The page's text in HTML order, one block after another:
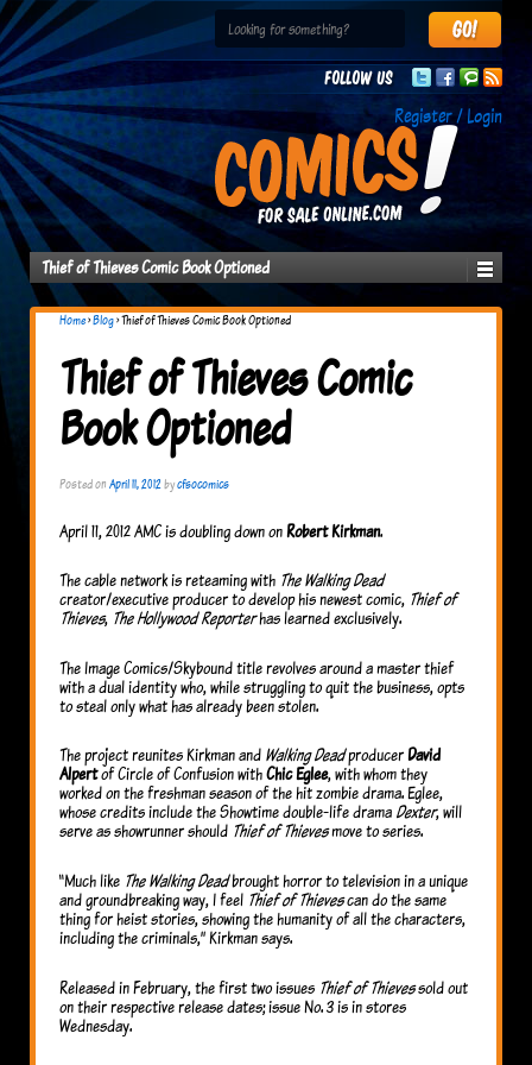
Follow us
Register / Login
Thief of Thieves Comic Book Optioned
Home›Blog›Thief of Thieves Comic Book Optioned
Thief of Thieves Comic
Book Optioned
Posted onApril 11, 2012bycfsocomics
April 11, 2012 AMC is doubling down onRobert Kirkman.
The cable network is reteaming with The Walking Dead
creator/executive producer to develop his newest comic, Thief of
Thieves, The Hollywood Reporterhas learned exclusively.
The Image Comics/Skybound title revolves around a master thief
with a dual identity who, while struggling to quit the business, opts
to steal only what has already been stolen.
The project reunites Kirkman andWalking DeadproducerDavid
Alpertof Circle of Confusion withChic Eglee, with whom they
worked on the freshman season of the hit zombie drama. Eglee,
whose credits include the Showtime double-life dramaDexter, will
serve as showrunner should Thief of Thievesmove to series.
“Much like The Walking Deadbrought horror to television in a unique
and groundbreaking way, I feel Thief of Thievescan do the same
thing for heist stories, showing the humanity of all the characters,
including the criminals,” Kirkman says.
Released in February, the first two issues Thief of Thievessold out
on their respective release dates; issue No. 3 is in stores
Wednesday.